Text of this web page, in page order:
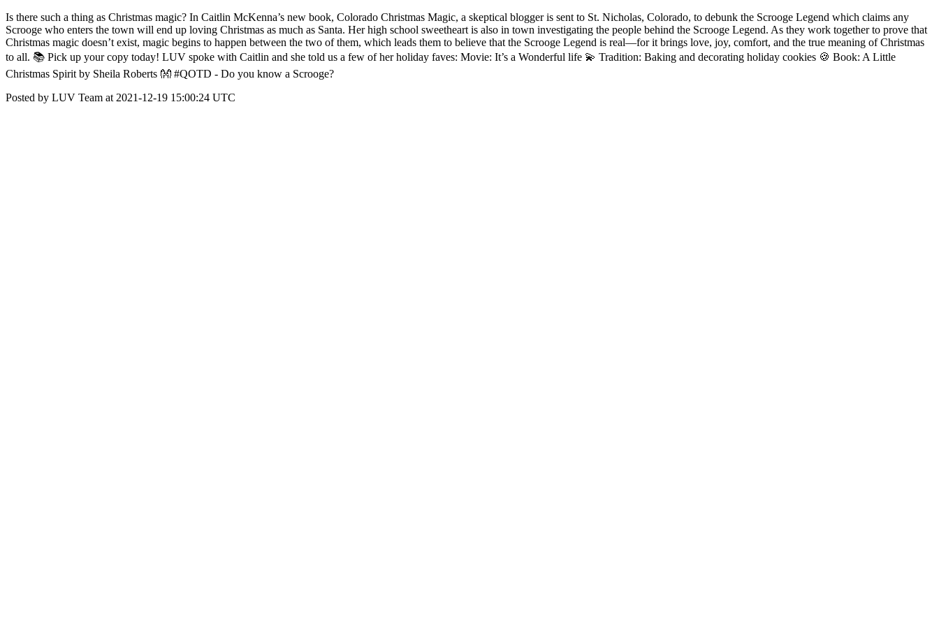
Is there such a thing as Christmas magic? In Caitlin McKenna’s new book, Colorado Christmas Magic, a skeptical blogger is sent to St. Nicholas, Colorado, to debunk the Scrooge Legend which claims any
Scrooge who enters the town will end up loving Christmas as much as Santa. Her high school sweetheart is also in town investigating the people behind the Scrooge Legend. As they work together to prove that
Christmas magic doesn’t exist, magic begins to happen between the two of them, which leads them to believe that the Scrooge Legend is real—for it brings love, joy, comfort, and the true meaning of Christmas
to all. 📚 Pick up your copy today! LUV spoke with Caitlin and she told us a few of her holiday faves: Movie: It’s a Wonderful life 💫 Tradition: Baking and decorating holiday cookies 🍪 Book: A Little
Christmas Spirit by Sheila Roberts 👐 #QOTD - Do you know a Scrooge?
Posted by LUV Team at 2021-12-19 15:00:24 UTC